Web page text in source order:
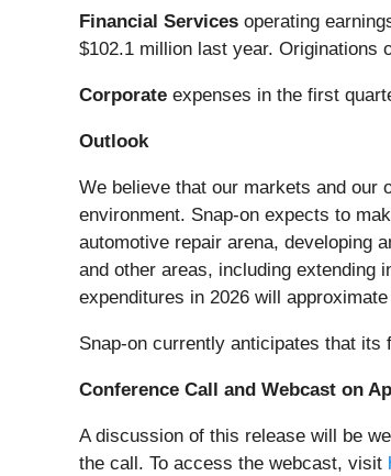
Financial Services operating
$102.1 million last year. Originations
Corporate expenses in the first
Outlook
We believe that our markets and our
environment. Snap-on expects to
automotive repair arena, developing
and other areas, including extending
expenditures in 2026 will
Snap-on currently anticipates that
Conference Call and Webcast on
A discussion of this release will be
the call. To access the webcast, visit